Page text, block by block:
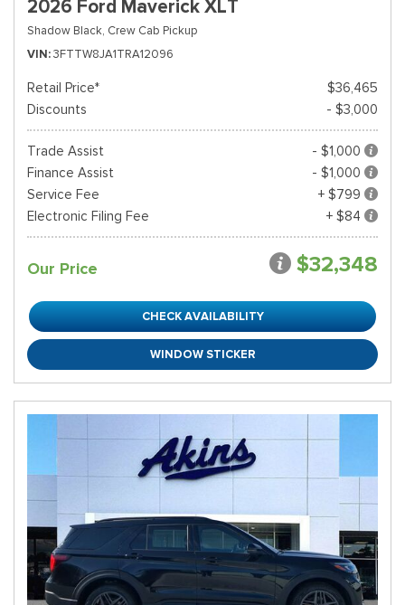
2026 Ford Maverick XLT
Shadow Black, Crew Cab Pickup
VIN 3FTTW8JA1TRA12096
Retail Price*
$36,465
Discounts
- $3,000
Trade Assist
- $1,000
Finance Assist
- $1,000
Service Fee
+ $799
Electronic Filing Fee
+ $84
Our Price $32,348
CHECK AVAILABILITY
WINDOW STICKER